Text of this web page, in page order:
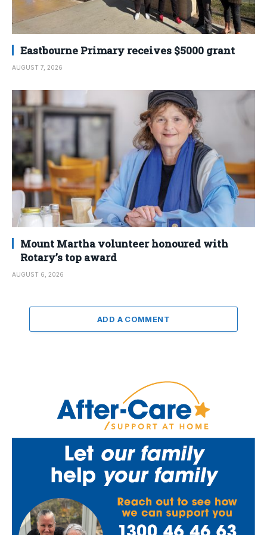
Eastbourne Primary receives $5000 grant
AUGUST 7, 2026
Mount Martha volunteer honoured with
Rotary’s top award
AUGUST 6, 2026
ADD A COMMENT